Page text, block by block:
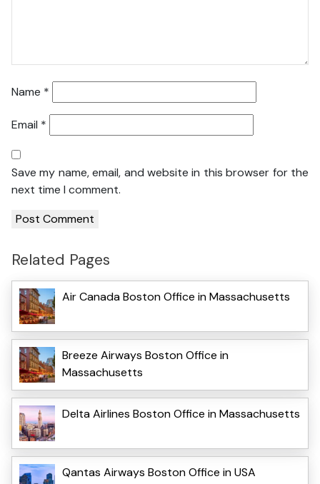
Name *
Email *
Save my name, email, and website in this browser for the
next time I comment.
Related Pages
Air Canada Boston Office in Massachusetts
Breeze Airways Boston Office in
Massachusetts
Delta Airlines Boston Office in Massachusetts
Qantas Airways Boston Office in USA